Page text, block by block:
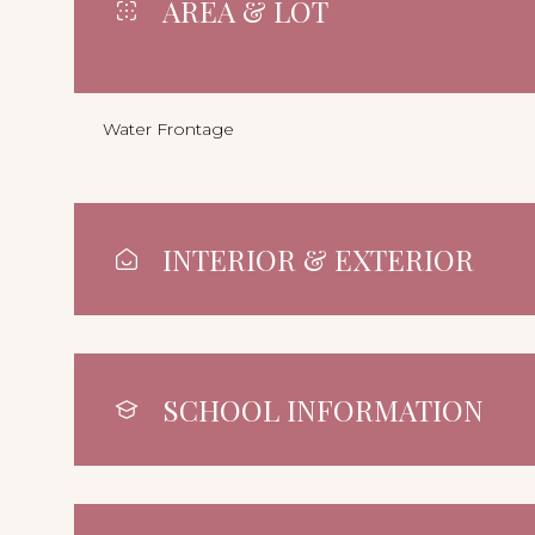
AREA & LOT
Water Frontage
INTERIOR & EXTERIOR
SCHOOL INFORMATION